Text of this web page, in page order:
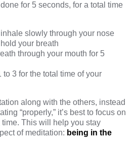
for 5 seconds, for a total time
slowly through your nose
your breath
through your mouth for 5
to 3 for the total time of your
along with the others, instead
“properly,” it’s best to focus on
This will help you stay
of meditation: being in the